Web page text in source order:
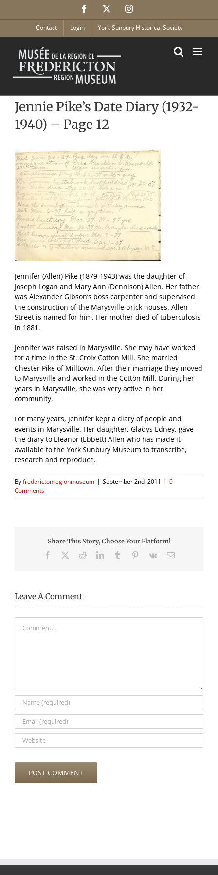
Facebook Instagram
Contact Login York-Sunbury Historical Society
Jennie Pike’s Date Diary (1932-
1940) – Page 12
Jennifer (Allen) Pike (1879-1943) was the daughter of
Joseph Logan and Mary Ann (Dennison) Allen. Her father
was Alexander Gibson’s boss carpenter and supervised
the construction of the Marysville brick houses. Allen
Street is named for him. Her mother died of tuberculosis
in 1881.
Jennifer was raised in Marysville. She may have worked
for a time in the St. Croix Cotton Mill. She married
Chester Pike of Milltown. After their marriage they moved
to Marysville and worked in the Cotton Mill. During her
years in Marysville, she was very active in her
community.
For many years, Jennifer kept a diary of people and
events in Marysville. Her daughter, Gladys Edney, gave
the diary to Eleanor (Ebbett) Allen who has made it
available to the York Sunbury Museum to transcribe,
research and reproduce.
Byfrederictonregionmuseum | September 2nd, 2011 | 0
Comments
Share This Story, Choose Your Platform!
Facebook RedditLinkedInTumblr Pinterest
Vk Email
Leave A Comment